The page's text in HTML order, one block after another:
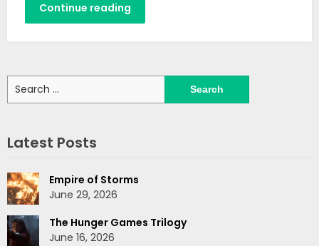
Continue reading
Search
for:
Latest Posts
Empire of Storms
June 29, 2026
The Hunger Games Trilogy
June 16, 2026